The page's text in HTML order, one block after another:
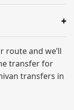
a professional
luggage
support
your final
route and we’ll
transfer for
transfers in